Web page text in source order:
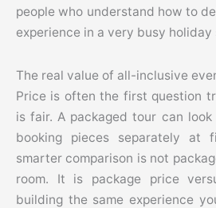
people who understand how to
experience in a very busy holiday
The real value of all-inclusive
Price is often the first question
is fair. A packaged tour can look
booking pieces separately at
smarter comparison is not
room. It is package price
building the same experience